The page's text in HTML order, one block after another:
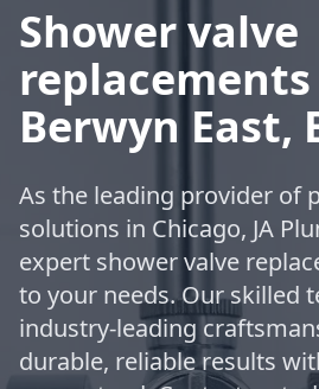
Shower valve
Berwyn East,
As the leading provider of
solutions in Chicago, JA
expert shower valve
to your needs. Our skilled
industry-leading
durable, reliable results